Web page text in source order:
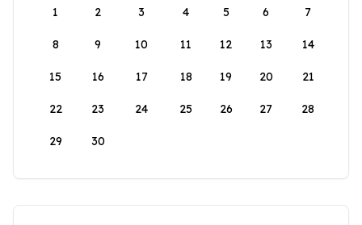
1
2 3 4 5 6 7
8 9 10 11 12 13 14
15 16 17 18 19 20 21
22 23 24 25 26 27 28
29 30